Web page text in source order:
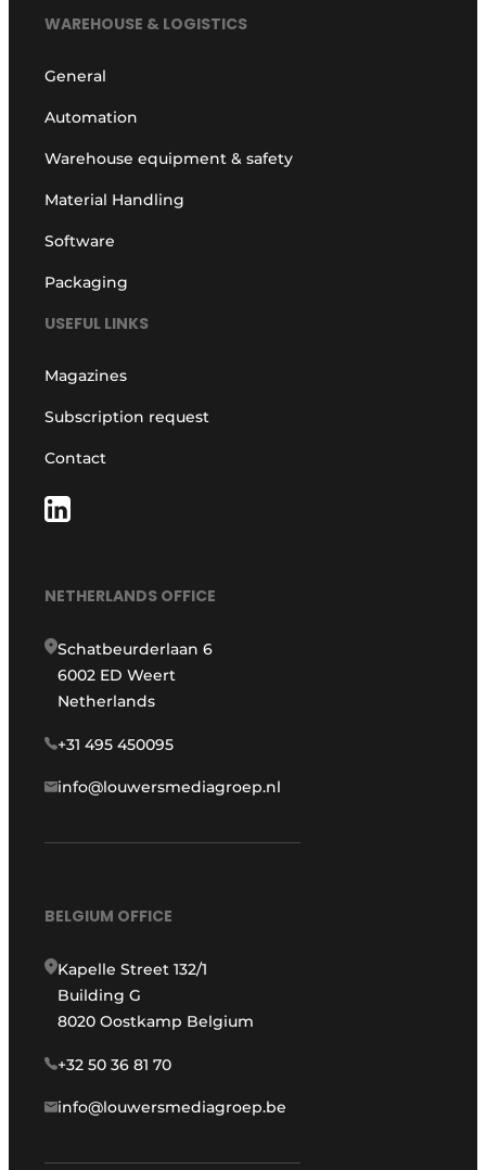
WAREHOUSE & LOGISTICS
General
Automation
Warehouse equipment & safety
Material Handling
Software
Packaging
USEFUL LINKS
Magazines
Subscription request
Contact
NETHERLANDS OFFICE
Schatbeurderlaan 6
6002 ED Weert
Netherlands
+31 495 450095
info@louwersmediagroep.nl
BELGIUM OFFICE
Kapelle Street 132/1
Building G
8020 Oostkamp Belgium
+32 50 36 81 70
info@louwersmediagroep.be